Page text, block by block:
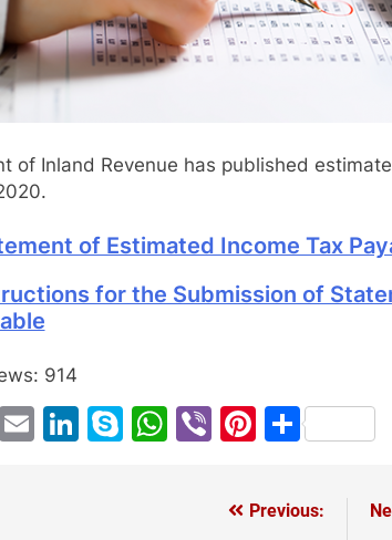
of Inland Revenue has published
of Estimated Income Tax
for the Submission of
914
Twitter
EmailLinkedIn
Skype
WhatsApp
ViberPinterest
Share
Previous: